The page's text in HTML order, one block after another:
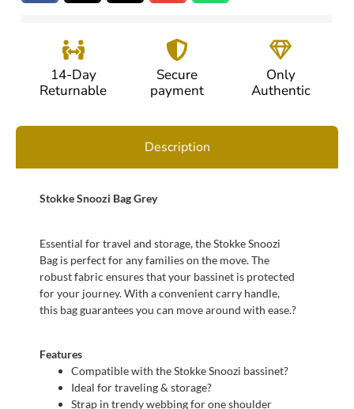
14-Day
Returnable
Secure
payment
Only
Authentic
Description
Stokke Snoozi Bag Grey
Essential for travel and storage, the Stokke Snoozi
Bag is perfect for any families on the move. The
robust fabric ensures that your bassinet is protected
for your journey. With a convenient carry handle,
this bag guarantees you can move around with ease.?
Features
Compatible with the Stokke Snoozi bassinet?
Ideal for traveling & storage?
Strap in trendy webbing for one shoulder